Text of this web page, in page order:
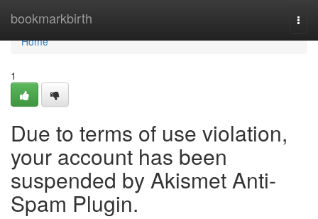
bookmarkbirth
Home
Home
1
Due to terms of use violation,
your account has been
suspended by Akismet Anti-
Spam Plugin.